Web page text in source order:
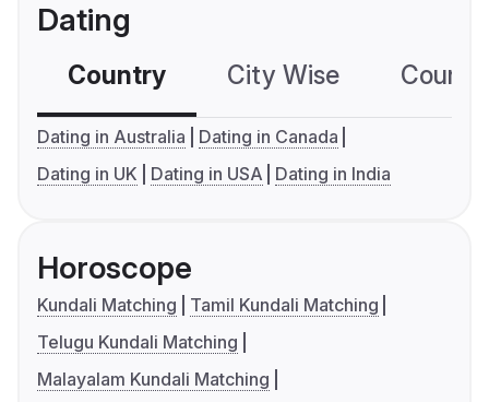
Dating
Country City Wise
Dating in Australia
Dating in Canada
Dating in UK
Dating in USA Dating in India
Horoscope
Kundali Matching
Tamil Kundali Matching
Telugu Kundali Matching
Malayalam Kundali Matching